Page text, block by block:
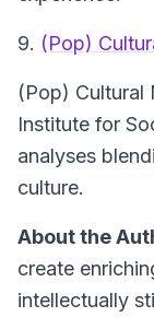
9. (Pop)
(Pop) Cultural
Institute for
analyses
culture.
About the
create
intellectually